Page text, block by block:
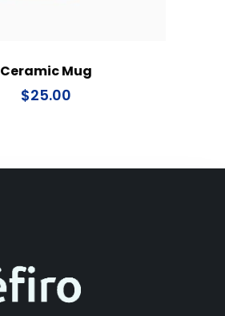
Ceramic Mug
$25.00